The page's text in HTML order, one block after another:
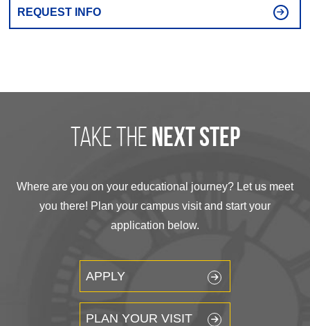
REQUEST INFO
take the next step
Where are you on your educational journey? Let us meet
you there! Plan your campus visit and start your
application below.
APPLY
PLAN YOUR VISIT